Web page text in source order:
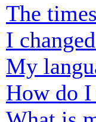
The
I
My
How do I